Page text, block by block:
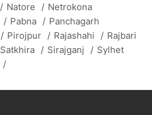
/ Natore / Netrokona
/ Pabna / Panchagarh
/ Pirojpur / Rajashahi / Rajbari
Satkhira / Sirajganj / Sylhet
/